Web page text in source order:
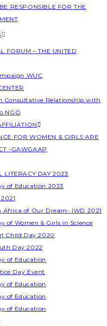
RESPONSIBLE FOR THE
FORUM – THE UNITED
WUC
Consultative Relationship with
NGO
FOR WOMEN & GIRLS ARE
-GAWGAAP
LITERACY DAY 2023
of Education 2023
Africa of Our Dream- IWD 2021
of Women & Girls in Science
Child Day 2020
Day 2022
of Education
Day Event
of Education
of Education
of Education